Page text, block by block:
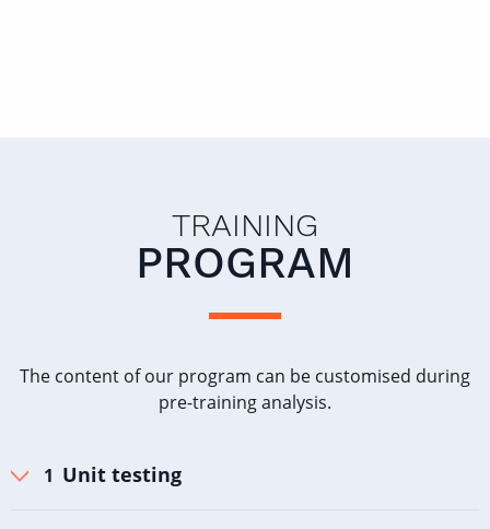
TRAINING
PROGRAM
The content of our program can be customised during
pre-training analysis.
Unit testing